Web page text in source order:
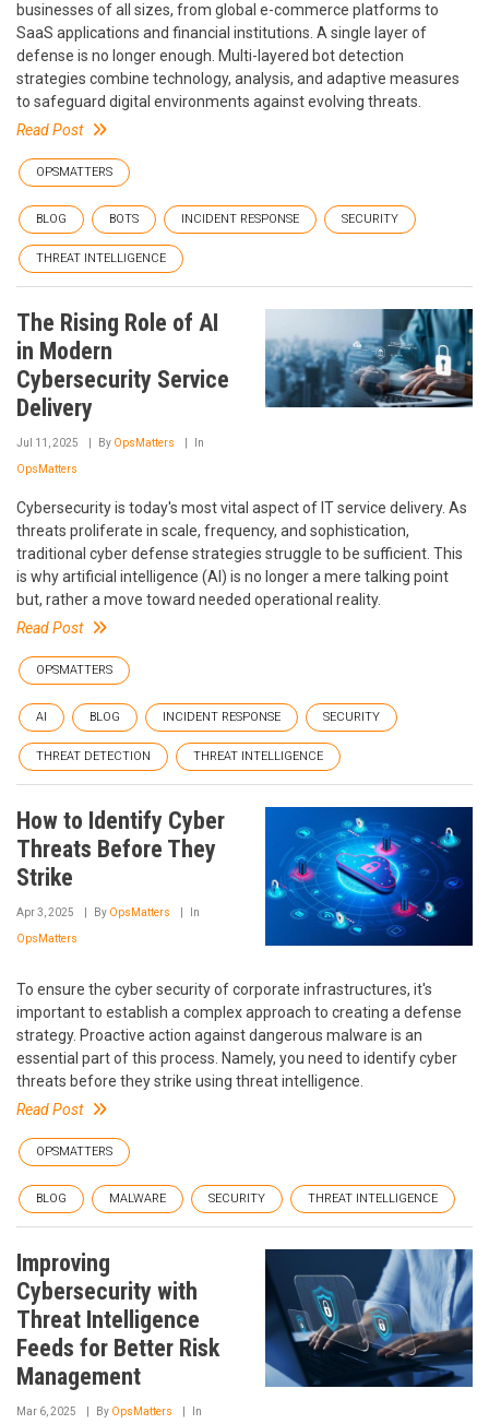
businesses of all sizes, from global e-commerce platforms to
SaaS applications and financial institutions. A single layer of
defense is no longer enough. Multi-layered bot detection
strategies combine technology, analysis, and adaptive measures
to safeguard digital environments against evolving threats.
Read Post
OPSMATTERS
BLOG BOTS INCIDENT RESPONSE SECURITY
THREAT INTELLIGENCE
The Rising Role of AI
in Modern
Cybersecurity Service
Delivery
Jul 11, 2025 By OpsMatters In
OpsMatters
Cybersecurity is today's most vital aspect of IT service delivery. As
threats proliferate in scale, frequency, and sophistication,
traditional cyber defense strategies struggle to be sufficient. This
is why artificial intelligence (AI) is no longer a mere talking point
but, rather a move toward needed operational reality.
Read Post
OPSMATTERS
AI BLOG INCIDENT RESPONSE SECURITY
THREAT DETECTION THREAT INTELLIGENCE
How to Identify Cyber
Threats Before They
Strike
Apr 3, 2025 By OpsMatters In
OpsMatters
To ensure the cyber security of corporate infrastructures, it's
important to establish a complex approach to creating a defense
strategy. Proactive action against dangerous malware is an
essential part of this process. Namely, you need to identify cyber
threats before they strike using threat intelligence.
Read Post
OPSMATTERS
BLOG MALWARE SECURITY THREAT INTELLIGENCE
Improving
Cybersecurity with
Threat Intelligence
Feeds for Better Risk
Management
Mar 6, 2025 By OpsMatters In